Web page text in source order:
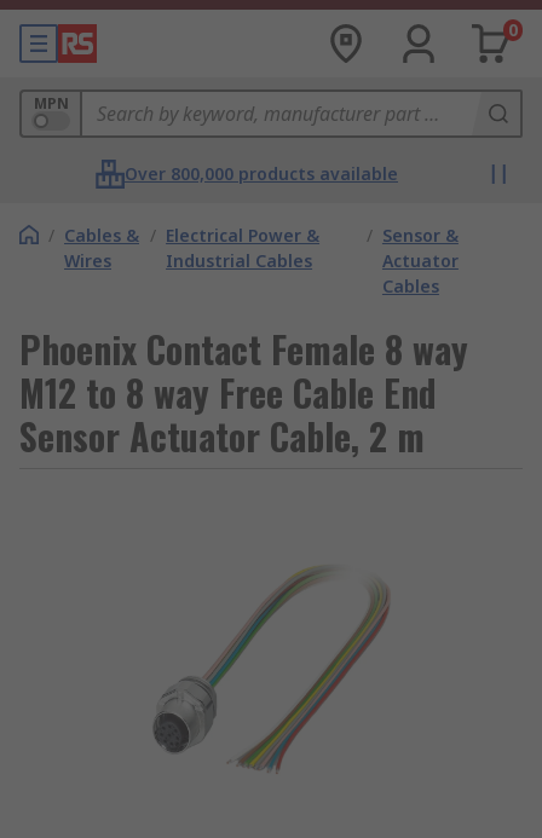
0
MPN
Over 800,000 products available
/ Cables &
Wires
/ Electrical Power &
Industrial Cables
/ Sensor &
Actuator
Cables
Phoenix Contact Female 8 way
M12 to 8 way Free Cable End
Sensor Actuator Cable, 2 m